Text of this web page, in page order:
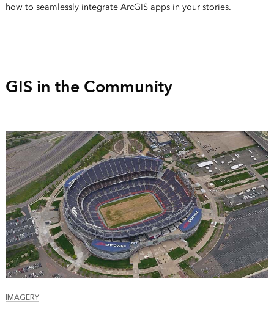
how to seamlessly integrate ArcGIS apps in your stories.
GIS in the Community
IMAGERY